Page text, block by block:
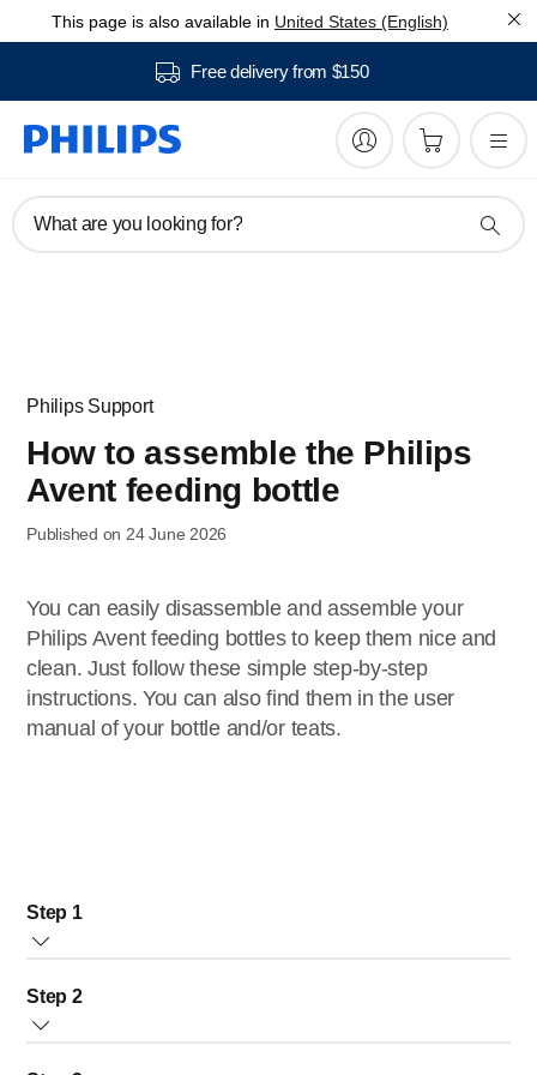
This page is also available in United States (English)
Free delivery from $150
What are you looking for?
Philips Support
How to assemble the Philips
Avent feeding bottle
Published on 24 June 2026
You can easily disassemble and assemble your
Philips Avent feeding bottles to keep them nice and
clean. Just follow these simple step-by-step
instructions. You can also find them in the user
manual of your bottle and/or teats.
Step 1
Before each use: closely inspect all items. Pull the teat in
all directions to check for wear and tear. Dispose of the
Step 2